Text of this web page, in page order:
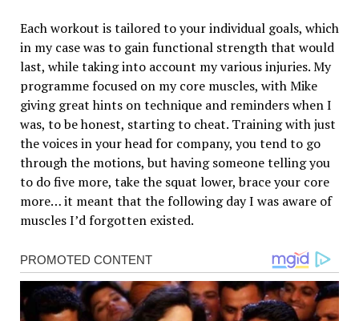
Each workout is tailored to your individual goals, which
in my case was to gain functional strength that would
last, while taking into account my various injuries. My
programme focused on my core muscles, with Mike
giving great hints on technique and reminders when I
was, to be honest, starting to cheat. Training with just
the voices in your head for company, you tend to go
through the motions, but having someone telling you
to do five more, take the squat lower, brace your core
more… it meant that the following day I was aware of
muscles I’d forgotten existed.